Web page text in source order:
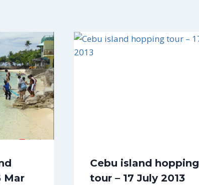
Mar
Cebu island hopping
tour – 17 July 2013